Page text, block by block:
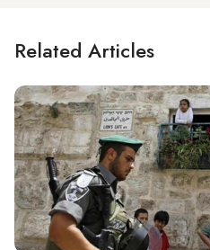
Related Articles